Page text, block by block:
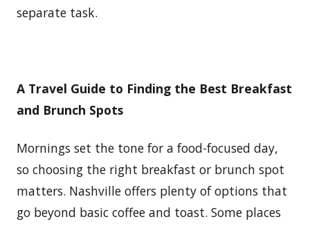
separate task.
A Travel Guide to Finding the Best Breakfast
and Brunch Spots
Mornings set the tone for a food-focused day,
so choosing the right breakfast or brunch spot
matters. Nashville offers plenty of options that
go beyond basic coffee and toast. Some places